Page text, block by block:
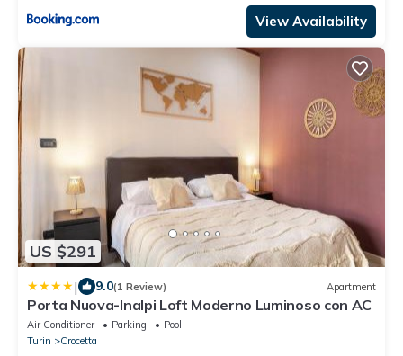
View Availability
US $291
| 9.0(1 Review) Apartment
Porta Nuova-Inalpi Loft Moderno Luminoso con AC
Air Conditioner Parking
Pool
Turin
Crocetta